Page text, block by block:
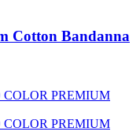
Cotton Bandanna